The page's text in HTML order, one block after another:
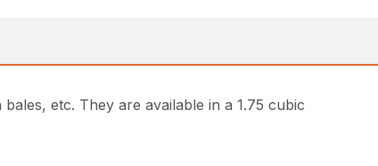
etc. They are available in a 1.75 cubic